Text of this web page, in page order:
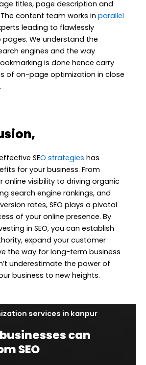
titles, page description and
content team works in parallel
leading to flawlessly
We understand the
engines and the way
is done hence carry
of on-page optimization in close
SEO strategies has
for your business. From
online visibility to driving organic
search engine rankings, and
rates, SEO plays a pivotal
of your online presence. By
in SEO, you can establish
expand your customer
the way for long-term business
underestimate the power of
business to new heights.
services in kanpur
can
SEO